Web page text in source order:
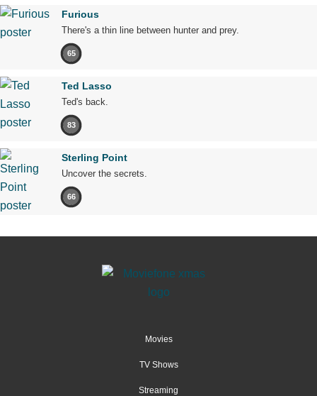
Furious
There's a thin line between hunter and prey.
65
Ted Lasso
Ted's back.
83
Sterling Point
Uncover the secrets.
66
Movies
TV Shows
Streaming